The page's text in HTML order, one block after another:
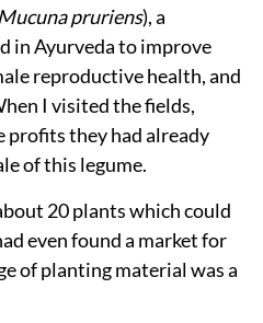
Mucuna pruriens), a
in Ayurveda to improve
reproductive health, and
I visited the fields,
profits they had already
of this legume.
20 plants which could
even found a market for
of planting material was a